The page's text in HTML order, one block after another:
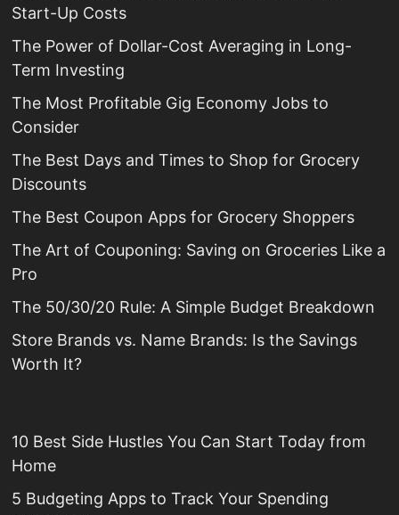
Start-Up Costs
The Power of Dollar-Cost Averaging in Long-
Term Investing
The Most Profitable Gig Economy Jobs to
Consider
The Best Days and Times to Shop for Grocery
Discounts
The Best Coupon Apps for Grocery Shoppers
The Art of Couponing: Saving on Groceries Like a
Pro
The 50/30/20 Rule: A Simple Budget Breakdown
Store Brands vs. Name Brands: Is the Savings
Worth It?
10 Best Side Hustles You Can Start Today from
Home
5 Budgeting Apps to Track Your Spending